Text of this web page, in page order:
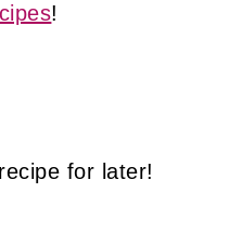
!
for later!